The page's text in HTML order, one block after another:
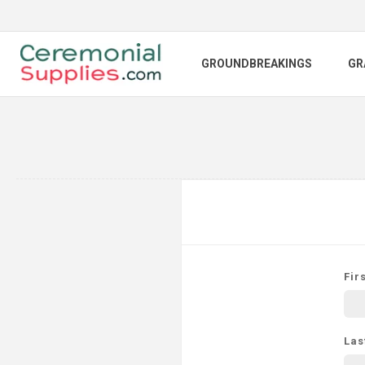
GROUNDBREAKINGS